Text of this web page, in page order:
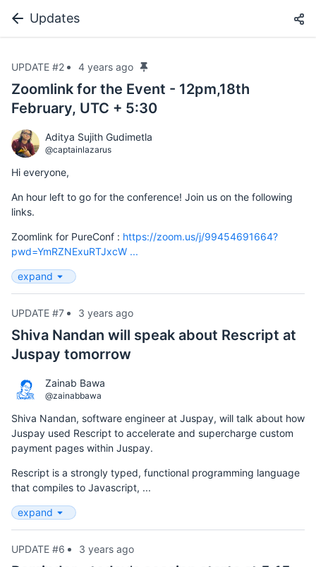
Updates
UPDATE #2 4 years ago
Zoomlink for the Event - 12pm,18th
February, UTC + 5:30
Aditya Sujith Gudimetla
@captainlazarus
Hi everyone,
An hour left to go for the conference! Join us on the following
links.
Zoomlink for PureConf : https://zoom.us/j/99454691664?
pwd=YmRZNExuRTJxcW ...
expand
UPDATE #7 3 years ago
Shiva Nandan will speak about Rescript at
Juspay tomorrow
Zainab Bawa
@zainabbawa
Shiva Nandan, software engineer at Juspay, will talk about how
Juspay used Rescript to accelerate and supercharge custom
payment pages within Juspay.
Rescript is a strongly typed, functional programming language
that compiles to Javascript, ...
expand
UPDATE #6 3 years ago